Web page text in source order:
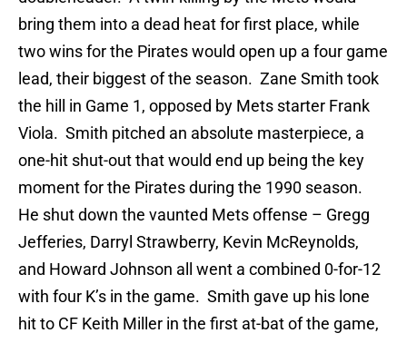
bring them into a dead heat for first place, while
two wins for the Pirates would open up a four game
lead, their biggest of the season. Zane Smith took
the hill in Game 1, opposed by Mets starter Frank
Viola. Smith pitched an absolute masterpiece, a
one-hit shut-out that would end up being the key
moment for the Pirates during the 1990 season.
He shut down the vaunted Mets offense – Gregg
Jefferies, Darryl Strawberry, Kevin McReynolds,
and Howard Johnson all went a combined 0-for-12
with four K’s in the game. Smith gave up his lone
hit to CF Keith Miller in the first at-bat of the game,